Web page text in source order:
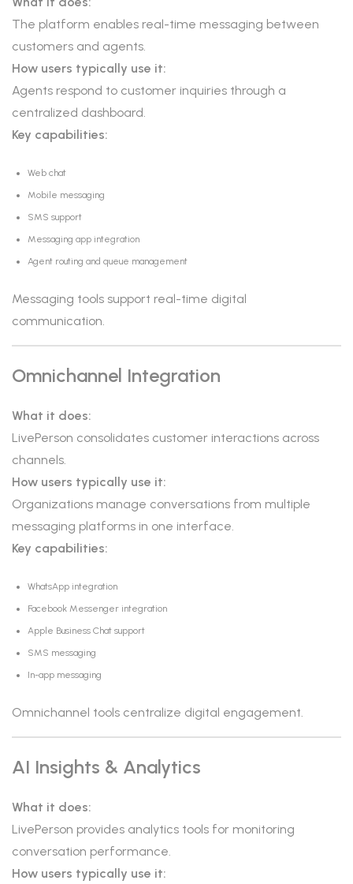
The platform enables real-time messaging between
customers and agents.
How users typically use it:
Agents respond to customer inquiries through a
centralized dashboard.
Key capabilities:
Web chat
Mobile messaging
SMS support
Messaging app integration
Agent routing and queue management
Messaging tools support real-time digital
communication.
Omnichannel Integration
What it does:
LivePerson consolidates customer interactions across
channels.
How users typically use it:
Organizations manage conversations from multiple
messaging platforms in one interface.
Key capabilities:
WhatsApp integration
Facebook Messenger integration
Apple Business Chat support
SMS messaging
In-app messaging
Omnichannel tools centralize digital engagement.
AI Insights & Analytics
What it does:
LivePerson provides analytics tools for monitoring
conversation performance.
How users typically use it: